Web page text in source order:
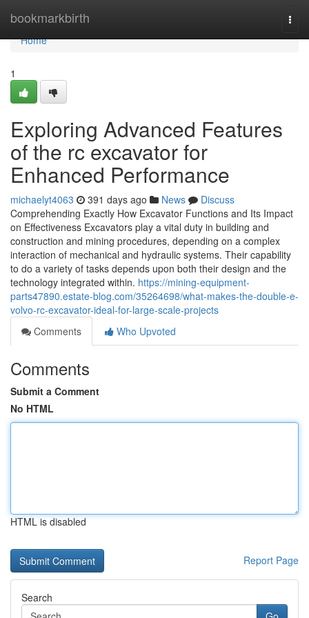
bookmarkbirth
Home
Home
1
Exploring Advanced Features
of the rc excavator for
Enhanced Performance
michaelyt4063 391 days ago News
Discuss
Comprehending Exactly How Excavator Functions and Its Impact
on Effectiveness Excavators play a vital duty in building and
construction and mining procedures, depending on a complex
interaction of mechanical and hydraulic systems. Their capability
to do a variety of tasks depends upon both their design and the
technology integrated within. https://mining-equipment-
parts47890.estate-blog.com/35264698/what-makes-the-double-e-
volvo-rc-excavator-ideal-for-large-scale-projects
Comments
Who Upvoted
Comments
Submit a Comment
No HTML
HTML is disabled
Report Page
Search